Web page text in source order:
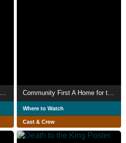
Where to Watch
Cast & Crew